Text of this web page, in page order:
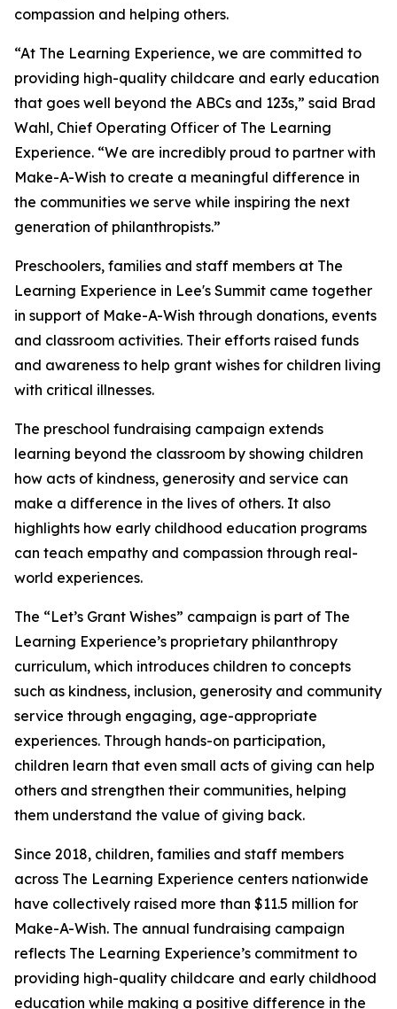
compassion and helping others.
“At The Learning Experience, we are committed to
providing high-quality childcare and early education
that goes well beyond the ABCs and 123s,” said Brad
Wahl, Chief Operating Officer of The Learning
Experience. “We are incredibly proud to partner with
Make-A-Wish to create a meaningful difference in
the communities we serve while inspiring the next
generation of philanthropists.”
Preschoolers, families and staff members at The
Learning Experience in Lee's Summit came together
in support of Make-A-Wish through donations, events
and classroom activities. Their efforts raised funds
and awareness to help grant wishes for children living
with critical illnesses.
The preschool fundraising campaign extends
learning beyond the classroom by showing children
how acts of kindness, generosity and service can
make a difference in the lives of others. It also
highlights how early childhood education programs
can teach empathy and compassion through real-
world experiences.
The “Let’s Grant Wishes” campaign is part of The
Learning Experience’s proprietary philanthropy
curriculum, which introduces children to concepts
such as kindness, inclusion, generosity and community
service through engaging, age-appropriate
experiences. Through hands-on participation,
children learn that even small acts of giving can help
others and strengthen their communities, helping
them understand the value of giving back.
Since 2018, children, families and staff members
across The Learning Experience centers nationwide
have collectively raised more than $11.5 million for
Make-A-Wish. The annual fundraising campaign
reflects The Learning Experience’s commitment to
providing high-quality childcare and early childhood
education while making a positive difference in the